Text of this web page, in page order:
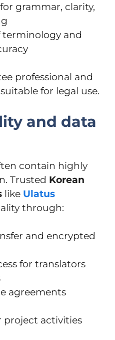
grammar, clarity,
and
professional and
for legal use.
and data
contain highly
Trusted Korean
like Ulatus
through:
and encrypted
for translators
agreements
project activities